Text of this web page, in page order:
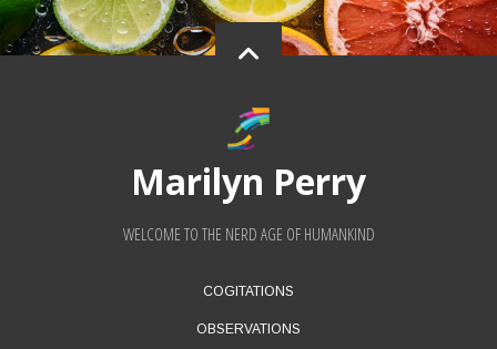
Marilyn Perry
WELCOME TO THE NERD AGE OF HUMANKIND
COGITATIONS
OBSERVATIONS